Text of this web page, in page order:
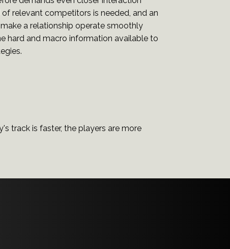
relevant competitors is needed, and an
a relationship operate smoothly
hard and macro information available to
track is faster, the players are more